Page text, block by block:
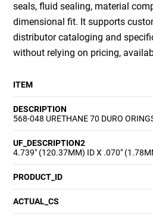
seals, fluid sealing, material
dimensional fit. It supports
distributor cataloging and
without relying on pricing,
ITEM
DESCRIPTION
568-048 URETHANE 70 DURO
UF_DESCRIPTION2
4.739" (120.37MM) ID X .070"
PRODUCT_ID
ACTUAL_CS